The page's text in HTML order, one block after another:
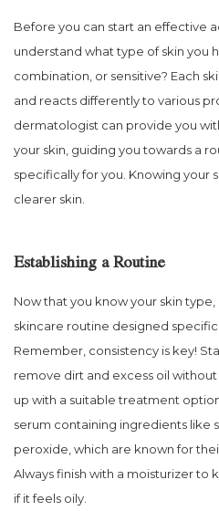
Before you can start an effective
understand what type of skin you
combination, or sensitive? Each
and reacts differently to various
dermatologist can provide you
your skin, guiding you towards a
specifically for you. Knowing your
clearer skin.
Establishing a Routine
Now that you know your skin type,
skincare routine designed
Remember, consistency is key!
remove dirt and excess oil
up with a suitable treatment
serum containing ingredients like
peroxide, which are known for
Always finish with a moisturizer to
if it feels oily.